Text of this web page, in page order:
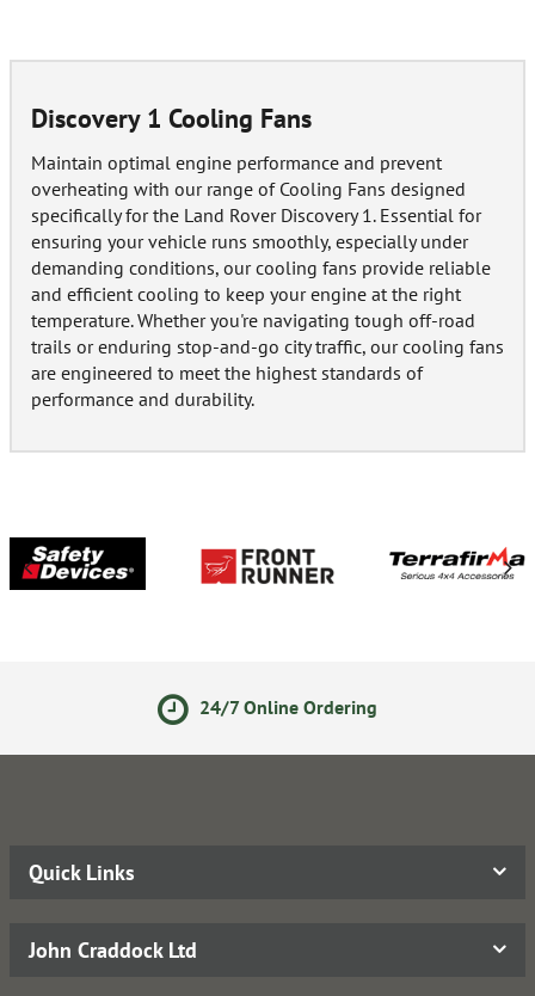
Discovery 1 Cooling Fans
Maintain optimal engine performance and prevent
overheating with our range of Cooling Fans designed
specifically for the Land Rover Discovery 1. Essential for
ensuring your vehicle runs smoothly, especially under
demanding conditions, our cooling fans provide reliable
and efficient cooling to keep your engine at the right
temperature. Whether you're navigating tough off-road
trails or enduring stop-and-go city traffic, our cooling fans
are engineered to meet the highest standards of
performance and durability.
24/7 Online Ordering
Quick Links
John Craddock Ltd